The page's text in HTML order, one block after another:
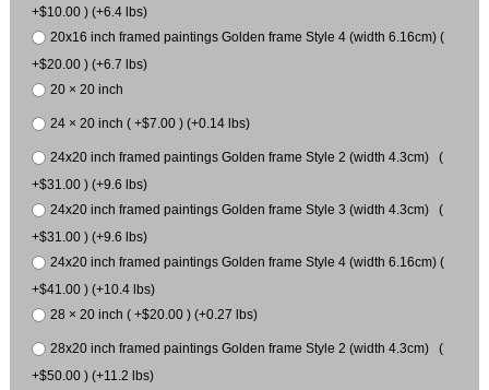
+$10.00 ) (+6.4 lbs)
20x16 inch framed paintings Golden frame Style 4 (width 6.16cm) (
+$20.00 ) (+6.7 lbs)
20 × 20 inch
24 × 20 inch ( +$7.00 ) (+0.14 lbs)
24x20 inch framed paintings Golden frame Style 2 (width 4.3cm) (
+$31.00 ) (+9.6 lbs)
24x20 inch framed paintings Golden frame Style 3 (width 4.3cm) (
+$31.00 ) (+9.6 lbs)
24x20 inch framed paintings Golden frame Style 4 (width 6.16cm) (
+$41.00 ) (+10.4 lbs)
28 × 20 inch ( +$20.00 ) (+0.27 lbs)
28x20 inch framed paintings Golden frame Style 2 (width 4.3cm) (
+$50.00 ) (+11.2 lbs)